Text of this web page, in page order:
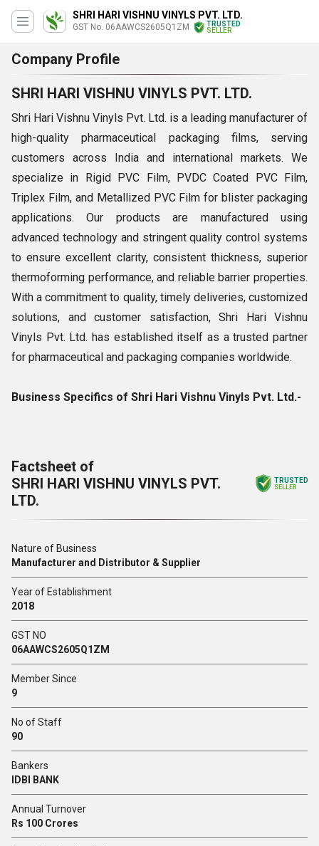
SHRI HARI VISHNU VINYLS PVT. LTD.
GST No. 06AAWCS2605Q1ZM
TRUSTED
SELLER
Company Profile
SHRI HARI VISHNU VINYLS PVT. LTD.
Shri Hari Vishnu Vinyls Pvt. Ltd. is a leading manufacturer of
high-quality pharmaceutical packaging films, serving
customers across India and international markets. We
specialize in Rigid PVC Film, PVDC Coated PVC Film,
Triplex Film, and Metallized PVC Film for blister packaging
applications. Our products are manufactured using
advanced technology and stringent quality control systems
to ensure excellent clarity, consistent thickness, superior
thermoforming performance, and reliable barrier properties.
With a commitment to quality, timely deliveries, customized
solutions, and customer satisfaction, Shri Hari Vishnu
Vinyls Pvt. Ltd. has established itself as a trusted partner
for pharmaceutical and packaging companies worldwide.
Business Specifics of Shri Hari Vishnu Vinyls Pvt. Ltd.-
Factsheet of
SHRI HARI VISHNU VINYLS PVT.
LTD.
TRUSTED
SELLER
Nature of Business
Manufacturer and Distributor & Supplier
Year of Establishment
2018
GST NO
06AAWCS2605Q1ZM
Member Since
9
No of Staff
90
Bankers
IDBI BANK
Annual Turnover
Rs 100 Crores